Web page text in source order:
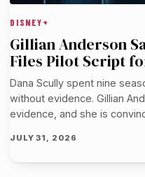
DISNEY+
Gillian Anderson
Files Pilot Script
Dana Scully spent nine
without evidence. Gillian
evidence, and she is
JULY 31, 2026